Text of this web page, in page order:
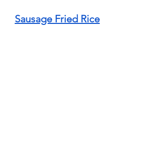
Sausage Fried Rice